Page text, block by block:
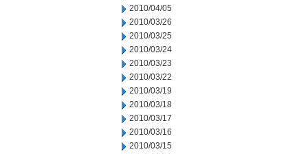
2010/04/05
2010/03/26
2010/03/25
2010/03/24
2010/03/23
2010/03/22
2010/03/19
2010/03/18
2010/03/17
2010/03/16
2010/03/15